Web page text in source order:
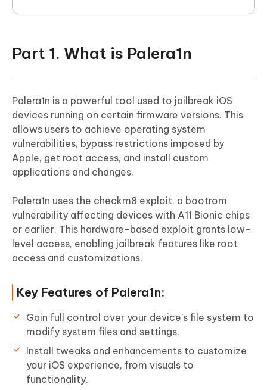
Part 1. What is Palera1n
Palera1n is a powerful tool used to jailbreak iOS
devices running on certain firmware versions. This
allows users to achieve operating system
vulnerabilities, bypass restrictions imposed by
Apple, get root access, and install custom
applications and changes.
Palera1n uses the checkm8 exploit, a bootrom
vulnerability affecting devices with A11 Bionic chips
or earlier. This hardware-based exploit grants low-
level access, enabling jailbreak features like root
access and customizations.
Key Features of Palera1n:
Gain full control over your device’s file system to
modify system files and settings.
Install tweaks and enhancements to customize
your iOS experience, from visuals to
functionality.